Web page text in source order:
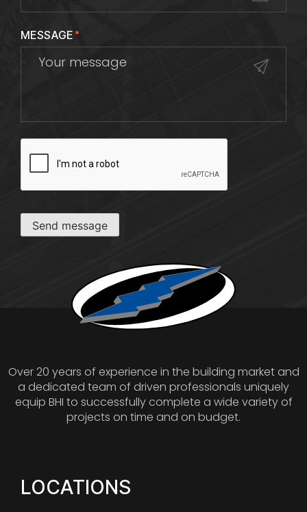
MESSAGE*
Send message
Over 20 years of experience in the building market and
a dedicated team of driven professionals uniquely
equip BHI to successfully complete a wide variety of
projects on time and on budget.
LOCATIONS